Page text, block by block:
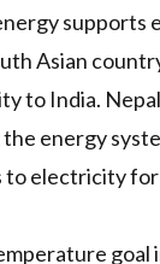
supports
Asian
to India.
energy
to electricity